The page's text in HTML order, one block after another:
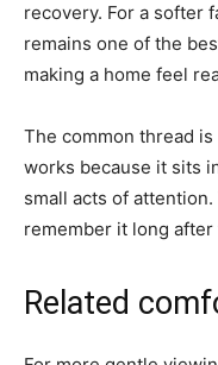
recovery. For a softer
remains one of the
making a home feel
The common thread
works because it sits
small acts of
remember it long
Related